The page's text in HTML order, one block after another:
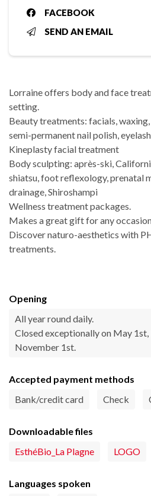
FACEBOOK
SEND AN EMAIL
Lorraine offers body and face
setting.
Beauty treatments: facials,
semi-permanent nail polish,
Kineplasty facial treatment
Body sculpting: après-ski,
shiatsu, foot reflexology, prenatal
drainage, Shiroshampi
Wellness treatment packages.
Makes a great gift for any
Discover naturo-aesthetics with
treatments.
Opening
All year round daily.
Closed exceptionally on May
November 1st.
Accepted payment methods
Bank/credit card
Check
Downloadable files
EsthéBio_La Plagne
LOGO
Languages spoken